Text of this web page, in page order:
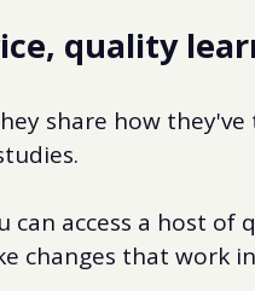
quality
share how they've
can access a host of
changes that work